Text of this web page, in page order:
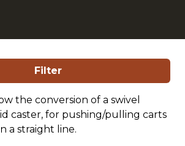
Filter
the conversion of a swivel
caster, for pushing/pulling carts
a straight line.